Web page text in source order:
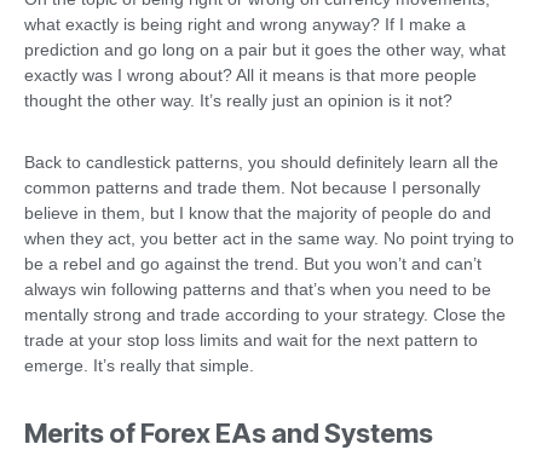
what exactly is being right and wrong anyway? If I make a
prediction and go long on a pair but it goes the other way, what
exactly was I wrong about? All it means is that more people
thought the other way. It’s really just an opinion is it not?
Back to candlestick patterns, you should definitely learn all the
common patterns and trade them. Not because I personally
believe in them, but I know that the majority of people do and
when they act, you better act in the same way. No point trying to
be a rebel and go against the trend. But you won’t and can’t
always win following patterns and that’s when you need to be
mentally strong and trade according to your strategy. Close the
trade at your stop loss limits and wait for the next pattern to
emerge. It’s really that simple.
Merits of Forex EAs and Systems